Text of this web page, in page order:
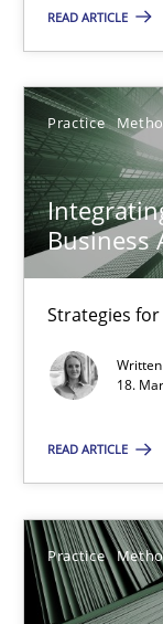
READ ARTICLE
Practice
Business
Strategies
18.
READ ARTICLE
Practice
Integrating
Strategies for
Practice
Nastassia
17 minutes
Practice